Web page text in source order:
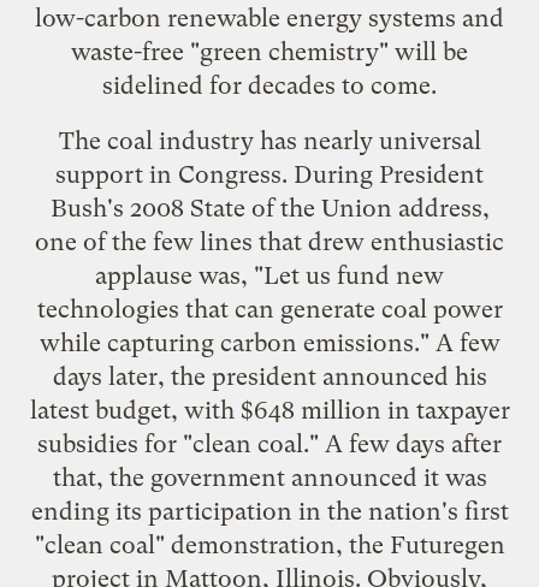
low-carbon renewable energy systems and
waste-free "green chemistry" will be
sidelined for decades to come.
The coal industry has nearly universal
support in Congress. During President
Bush's 2008 State of the Union address,
one of the few lines that drew enthusiastic
applause was, "Let us fund new
technologies that can generate coal power
while capturing carbon emissions." A few
days later, the president announced his
latest budget, with $648 million in taxpayer
subsidies for "clean coal." A few days after
that, the government announced it was
ending its participation in the nation's first
"clean coal" demonstration, the Futuregen
project in Mattoon, Illinois. Obviously,